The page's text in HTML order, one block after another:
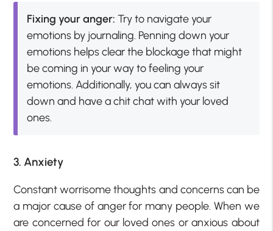
Fixing your anger: Try to navigate your
emotions by journaling. Penning down your
emotions helps clear the blockage that might
be coming in your way to feeling your
emotions. Additionally, you can always sit
down and have a chit chat with your loved
ones.
3. Anxiety
Constant worrisome thoughts and concerns can be
a major cause of anger for many people. When we
are concerned for our loved ones or anxious about